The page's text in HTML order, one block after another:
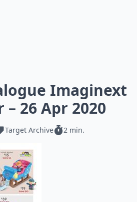
Imaginext
– 26 Apr 2020
Target Archive 2 min.